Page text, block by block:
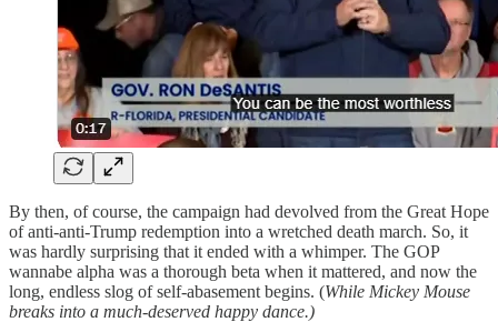
By then, of course, the campaign had devolved from the Great Hope
of anti-anti-Trump redemption into a wretched death march. So, it
was hardly surprising that it ended with a whimper. The GOP
wannabe alpha was a thorough beta when it mattered, and now the
long, endless slog of self-abasement begins. (While Mickey Mouse
breaks into a much-deserved happy dance.)